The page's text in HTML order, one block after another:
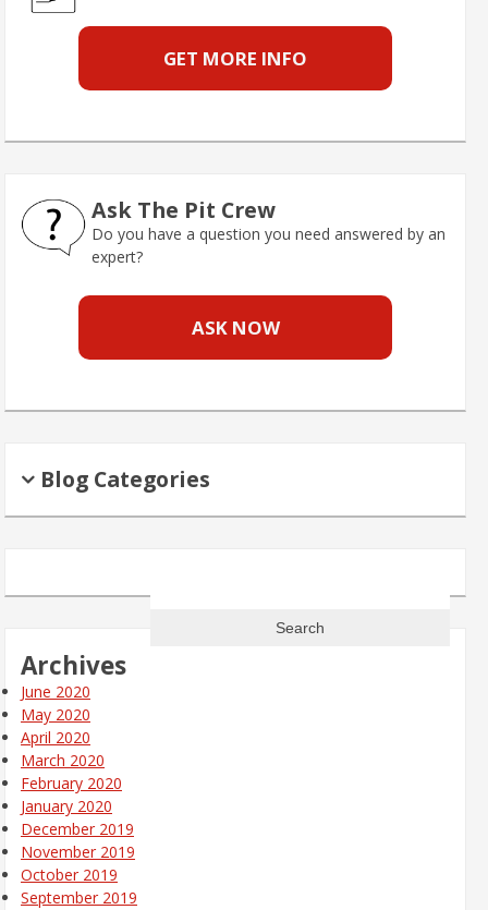
GET MORE INFO
Ask The Pit Crew
Do you have a question you need answered by an
expert?
ASK NOW
Blog Categories
Archives
June 2020
May 2020
April 2020
March 2020
February 2020
January 2020
December 2019
November 2019
October 2019
September 2019